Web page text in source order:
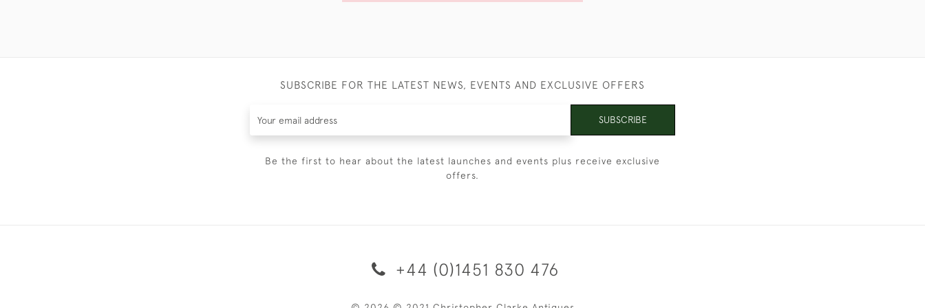
SUBSCRIBE FOR THE LATEST NEWS, EVENTS AND EXCLUSIVE OFFERS
SUBSCRIBE
Be the first to hear about the latest launches and events plus receive exclusive
offers.
+44 (0)1451 830 476